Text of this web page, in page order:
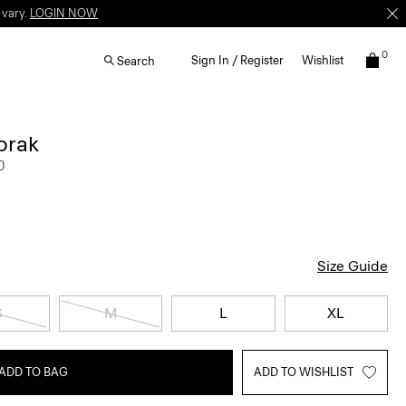
LOGIN NOW
Search Sign In / Register Wishlist 0
Size Guide
M L XL
TO BAG ADD TO WISHLIST